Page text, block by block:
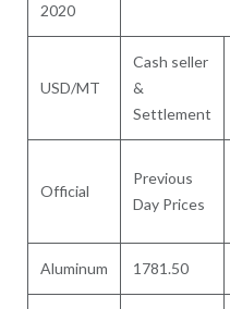
2020
USD/MT
Cash seller
&
Settlement
Official
Previous
Day Prices
Aluminum 1781.50